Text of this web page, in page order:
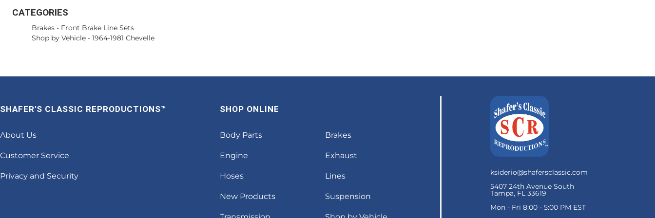
CATEGORIES
Brakes - Front Brake Line Sets
Shop by Vehicle - 1964-1981 Chevelle
ksiderio@shafersclassic.com
5407 24th Avenue South
Tampa, FL 33619
Mon - Fri 8:00 - 5:00 PM EST
SHAFER'S CLASSIC REPRODUCTIONS™
About Us
Customer Service
Privacy and Security
SHOP ONLINE
Body Parts Brakes
Engine Exhaust
Hoses Lines
New Products Suspension